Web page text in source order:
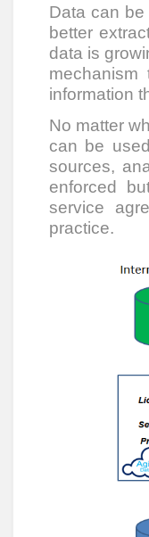
Data can
better
data is
information
No matter
can be
sources,
enforced
service
practice.